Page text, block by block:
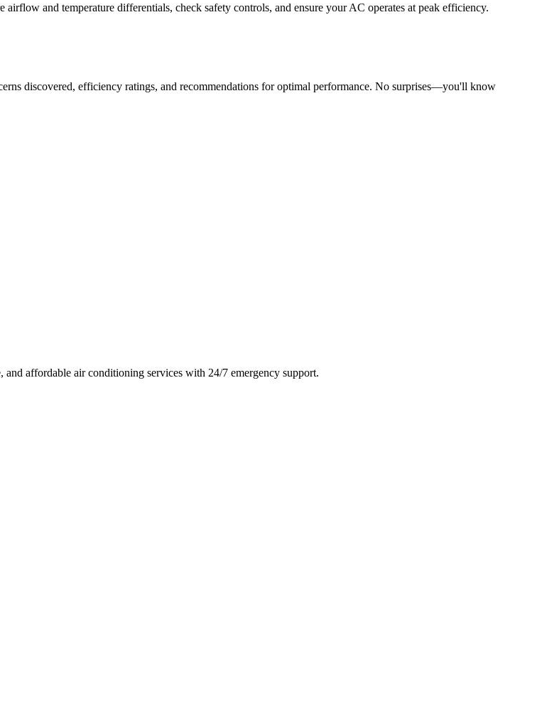
and temperature differentials, check safety controls, and ensure your AC operates at peak efficiency.
discovered, efficiency ratings, and recommendations for optimal performance. No surprises—you'll know
affordable air conditioning services with 24/7 emergency support.